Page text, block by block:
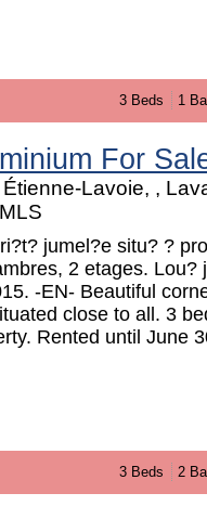
3 Beds 1
For
Lavoie, ,
jumel?e situ? ?
2 etages. Lou?
-EN- Beautiful
close to all. 3
Rented until June
3 Beds 2